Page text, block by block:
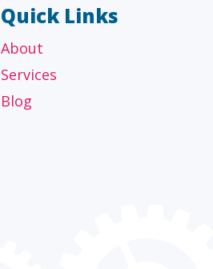
Quick Links
About
Services
Blog